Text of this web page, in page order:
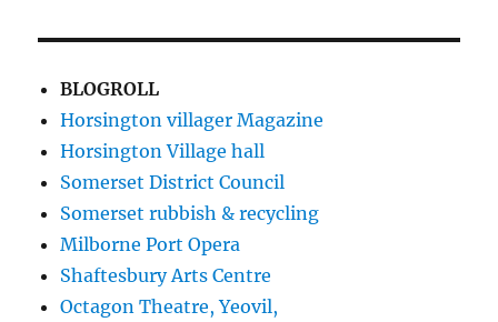
BLOGROLL
Horsington villager Magazine
Horsington Village hall
Somerset District Council
Somerset rubbish & recycling
Milborne Port Opera
Shaftesbury Arts Centre
Octagon Theatre, Yeovil,